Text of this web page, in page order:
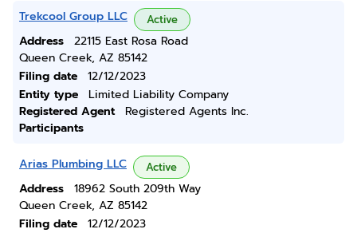
Trekcool Group LLC Active
Address
22115 East Rosa Road
Queen Creek, AZ 85142
Filing date
12/12/2023
Entity type
Limited Liability Company
Registered Agent
Registered Agents Inc.
Participants
Arias Plumbing LLC Active
Address
18962 South 209th Way
Queen Creek, AZ 85142
Filing date
12/12/2023